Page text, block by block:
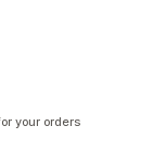
your orders